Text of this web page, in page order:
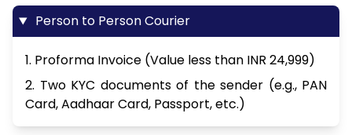
Person to Person Courier
1. Proforma Invoice (Value less than INR 24,999)
2. Two KYC documents of the sender (e.g., PAN
Card, Aadhaar Card, Passport, etc.)